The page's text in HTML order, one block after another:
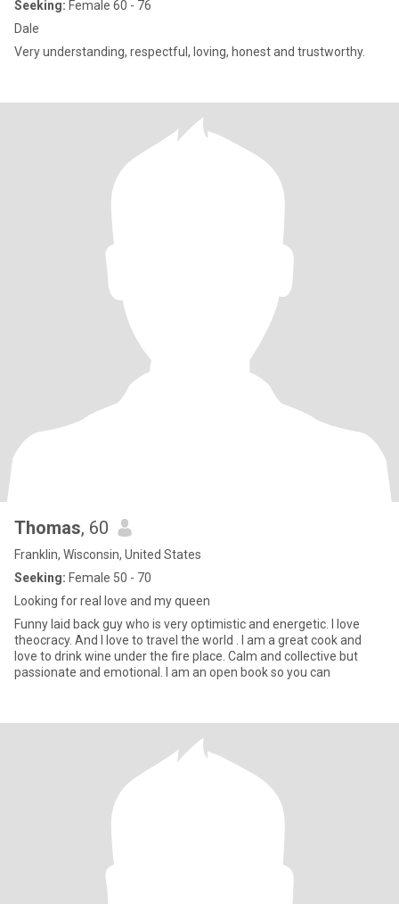
Seeking: Female 60 - 76
Dale
Very understanding, respectful, loving, honest and trustworthy.
Thomas, 60
Franklin, Wisconsin, United States
Seeking: Female 50 - 70
Looking for real love and my queen
Funny laid back guy who is very optimistic and energetic. I love
theocracy. And I love to travel the world . I am a great cook and
love to drink wine under the fire place. Calm and collective but
passionate and emotional. I am an open book so you can